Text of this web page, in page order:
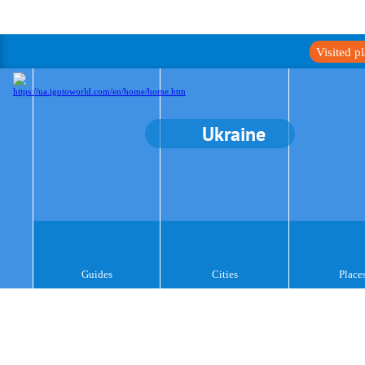
Visited
Ukraine
Guides Cities